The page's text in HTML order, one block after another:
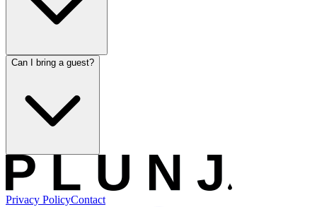
Can I bring a guest?
Privacy PolicyContact